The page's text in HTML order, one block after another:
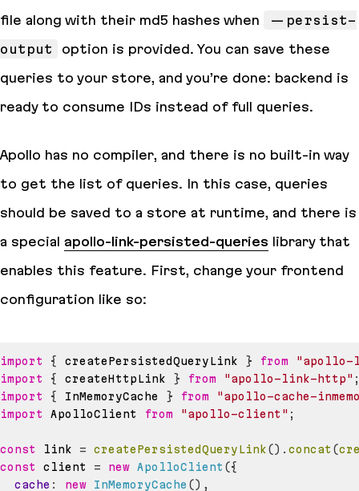
file along with their md5 hashes when
--persist-
output
option is provided. You can save these
queries to your store, and you’re done: backend is
ready to consume IDs instead of full queries.
Apollo has no compiler, and there is no built-in way
to get the list of queries. In this case, queries
should be saved to a store at runtime, and there is
a special apollo-link-persisted-queries library that
enables this feature. First, change your frontend
configuration like so:
import { createPersistedQueryLink } from
"apollo-
import
{ createHttpLink } from "apollo-link-http"
import
{ InMemoryCache } from
"apollo-cache-
import
ApolloClient from "apollo-client" ;
const link = createPersistedQueryLink() . concat (
const
client = new ApolloClient ({
cache : new InMemoryCache () ,